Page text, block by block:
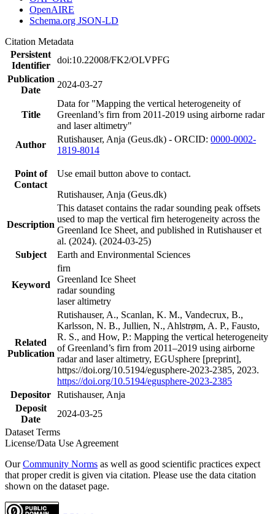
OpenAIRE
Schema.org JSON-LD
Citation Metadata
Persistent
Identifier
doi:10.22008/FK2/OLVPFG
Publication
Date
2024-03-27
Title
Data for "Mapping the vertical heterogeneity of
Greenland’s firn from 2011-2019 using airborne radar
and laser altimetry"
Author
Rutishauser, Anja (Geus.dk) - ORCID: 0000-0002-
1819-8014
Point of
Contact
Use email button above to contact.
Rutishauser, Anja (Geus.dk)
Description
This dataset contains the radar sounding peak offsets
used to map the vertical firn heterogeneity across the
Greenland Ice Sheet, and published in Rutishauser et
al. (2024). (2024-03-25)
Subject
Earth and Environmental Sciences
Keyword
firn
Greenland Ice Sheet
radar sounding
laser altimetry
Related
Publication
Rutishauser, A., Scanlan, K. M., Vandecrux, B.,
Karlsson, N. B., Jullien, N., Ahlstrøm, A. P., Fausto,
R. S., and How, P.: Mapping the vertical heterogeneity
of Greenland’s firn from 2011–2019 using airborne
radar and laser altimetry, EGUsphere [preprint],
https://doi.org/10.5194/egusphere-2023-2385, 2023.
https://doi.org/10.5194/egusphere-2023-2385
Depositor Rutishauser, Anja
Deposit
Date
2024-03-25
Dataset Terms
License/Data Use Agreement
OurCommunity Norms as well as good scientific practices expect
that proper credit is given via citation. Please use the data citation
shown on the dataset page.